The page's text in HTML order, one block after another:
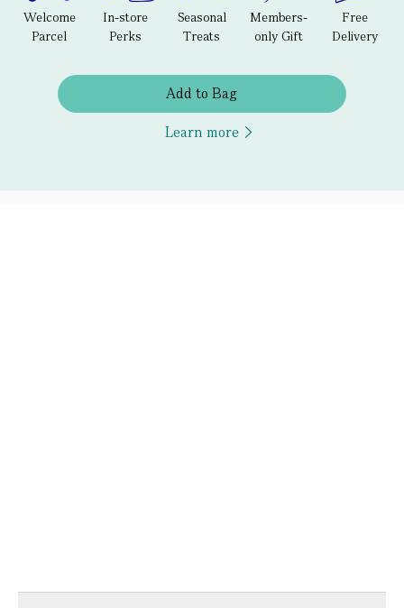
Welcome
Parcel
In-store
Perks
Seasonal
Treats
Members-
only Gift
Free
Delivery
Add to Bag
Learn more